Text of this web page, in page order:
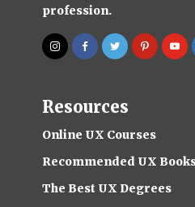
profession.
Resources
Online UX Courses
Recommended UX
The Best UX Degrees